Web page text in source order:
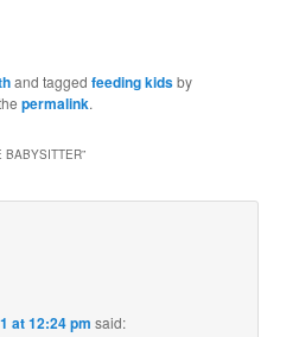
and taggedfeeding kidsby
permalink.
BABYSITTER”
at 12:24 pm said: